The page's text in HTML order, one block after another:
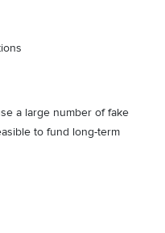
a large number of fake
to fund long-term